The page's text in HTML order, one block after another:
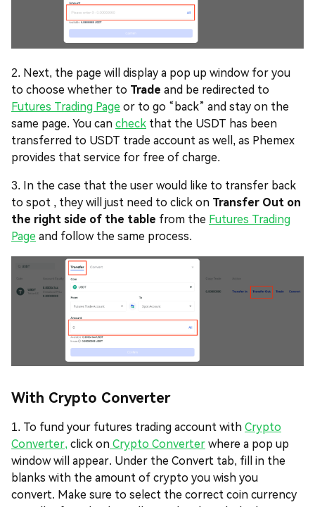
2. Next, the page will display a pop up window for you
to choose whether to Trade and be redirected to
Futures Trading Page or to go “back” and stay on the
same page. You can check that the USDT has been
transferred to USDT trade account as well, as Phemex
provides that service for free of charge.
3. In the case that the user would like to transfer back
to spot , they will just need to click on Transfer Out on
the right side of the table from the Futures Trading
Page and follow the same process.
With Crypto Converter
1. To fund your futures trading account with Crypto
Converter, click on Crypto Converter where a pop up
window will appear. Under the Convert tab, fill in the
blanks with the amount of crypto you wish you
convert. Make sure to select the correct coin currency